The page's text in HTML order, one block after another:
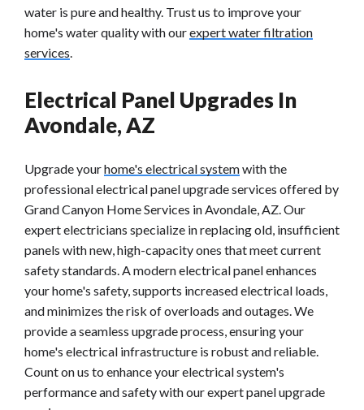
water is pure and healthy. Trust us to improve your
home's water quality with ourexpert water filtration
services
Electrical Panel Upgrades In
Avondale, AZ
Upgrade yourhome's electrical systemwith the
professional electrical panel upgrade services offered by
Grand Canyon Home Services in Avondale, AZ. Our
expert electricians specialize in replacing old, insufficient
panels with new, high-capacity ones that meet current
safety standards. A modern electrical panel enhances
your home's safety, supports increased electrical loads,
and minimizes the risk of overloads and outages. We
provide a seamless upgrade process, ensuring your
home's electrical infrastructure is robust and reliable.
Count on us to enhance your electrical system's
performance and safety with our expert panel upgrade